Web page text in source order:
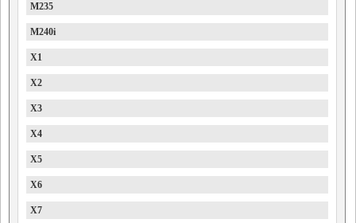
M235
M240i
X1
X2
X3
X4
X5
X6
X7